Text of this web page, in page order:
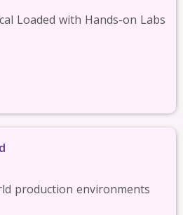
Loaded with Hands-on Labs
production environments